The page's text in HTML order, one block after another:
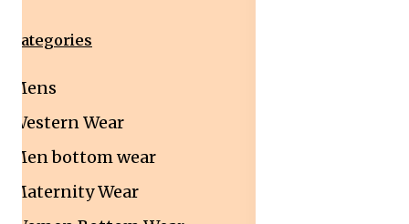
Categories
Mens
Western Wear
Men bottom wear
Maternity Wear